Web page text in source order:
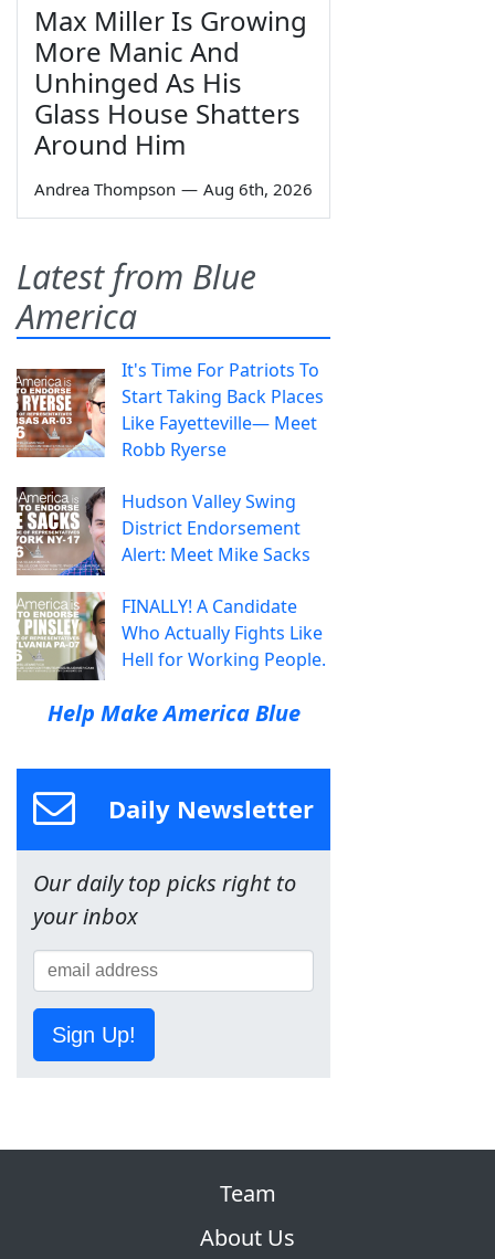
Max Miller Is Growing
More Manic And
Unhinged As His
Glass House Shatters
Around Him
Andrea Thompson — Aug 6th, 2026
Latest from Blue
America
It's Time For Patriots To
Start Taking Back Places
Like Fayetteville— Meet
Robb Ryerse
Hudson Valley Swing
District Endorsement
Alert: Meet Mike Sacks
FINALLY! A Candidate
Who Actually Fights Like
Hell for Working People.
Help Make America Blue
Daily Newsletter
Our daily top picks right to
your inbox
Sign Up!
Team
About Us